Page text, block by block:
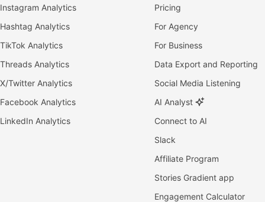
Instagram Analytics
Hashtag Analytics
TikTok Analytics
Threads Analytics
X/Twitter Analytics
Facebook Analytics
LinkedIn Analytics
Pricing
For Agency
For Business
Data Export and Reporting
Social Media Listening
AI Analyst
Connect to AI
Slack
Affiliate Program
Stories Gradient app
Engagement Calculator